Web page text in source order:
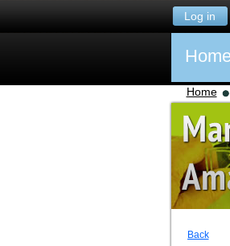
Log in
Home
Back